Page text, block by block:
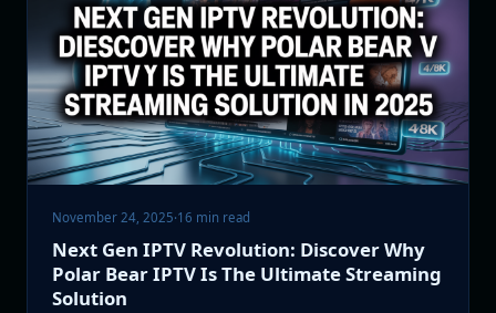
November 24, 2025·16 min read
Next Gen IPTV Revolution: Discover Why
Polar Bear IPTV Is The Ultimate Streaming
Solution